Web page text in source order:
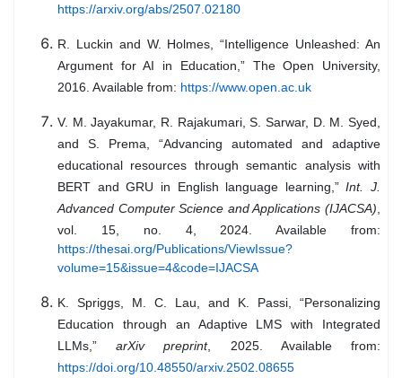
https://arxiv.org/abs/2507.02180
R. Luckin and W. Holmes, “Intelligence Unleashed: An
Argument for AI in Education,” The Open University,
2016. Available from: https://www.open.ac.uk
V. M. Jayakumar, R. Rajakumari, S. Sarwar, D. M. Syed,
and S. Prema, “Advancing automated and adaptive
educational resources through semantic analysis with
BERT and GRU in English language learning,”Int. J.
Advanced Computer Science and Applications (IJACSA)
vol. 15, no. 4, 2024. Available from:
https://thesai.org/Publications/ViewIssue?
volume=15&issue=4&code=IJACSA
K. Spriggs, M. C. Lau, and K. Passi, “Personalizing
Education through an Adaptive LMS with Integrated
LLMs,”arXiv preprint, 2025. Available from:
https://doi.org/10.48550/arxiv.2502.08655